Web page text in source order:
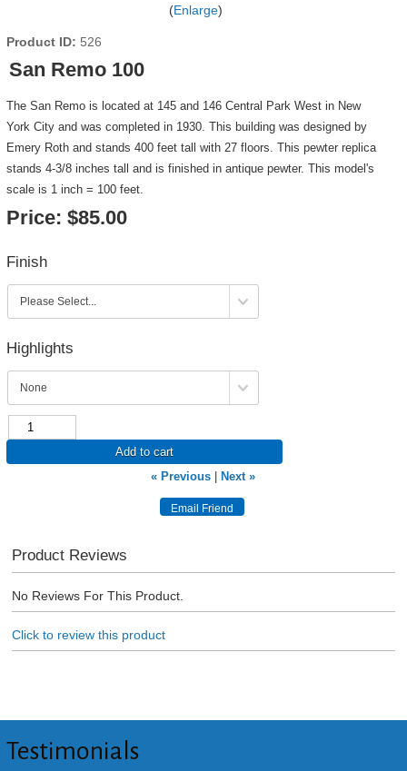
Enlarge
Product ID 526
San Remo 100
The San Remo is located at 145 and 146 Central Park West in New
York City and was completed in 1930. This building was designed by
Emery Roth and stands 400 feet tall with 27 floors. This pewter replica
stands 4-3/8 inches tall and is finished in antique pewter. This model's
scale is 1 inch = 100 feet.
Price: $85.00
Finish
Highlights
Add to cart
« Previous
Next »
Product Reviews
No Reviews For This Product.
Click to review this product
Testimonials